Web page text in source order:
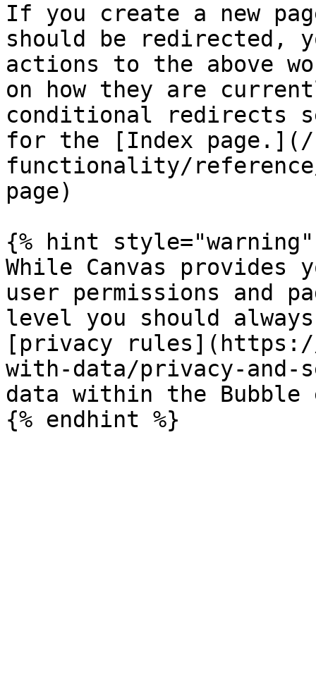
If you create a new
should be redirected,
actions to the above
on how they are
conditional redirects
for the [Index page.](/
functionality/
page)
{% hint style="warning"
While Canvas provides
user permissions and
level you should
[privacy rules](https://
with-data/privacy-
data within the